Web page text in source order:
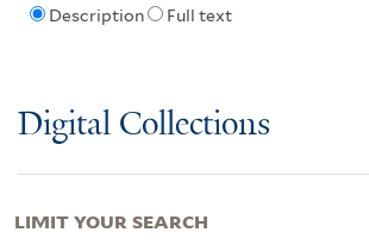
Description Full text
Digital Collections
LIMIT YOUR SEARCH